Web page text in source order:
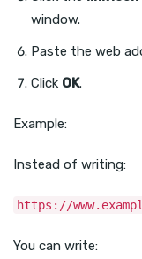
window.
Paste the web
Click OK.
Example:
Instead of writing:
https://
You can write: